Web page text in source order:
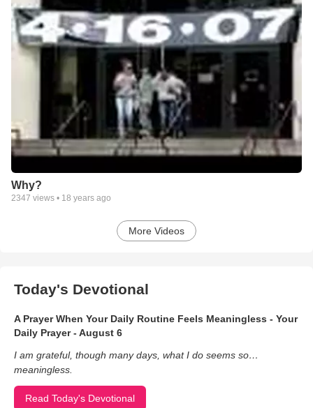
Why?
2347 views • 18 years ago
More Videos
Today's Devotional
A Prayer When Your Daily Routine Feels Meaningless - Your
Daily Prayer - August 6
I am grateful, though many days, what I do seems so…
meaningless.
Read Today's Devotional